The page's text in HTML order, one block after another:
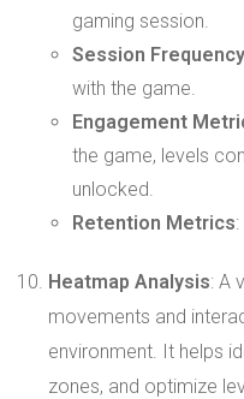
gaming session.
Session Frequency
with the game.
Engagement
the game, levels
unlocked.
Retention Metrics
Heatmap Analysis: A
movements and
environment. It helps
zones, and optimize